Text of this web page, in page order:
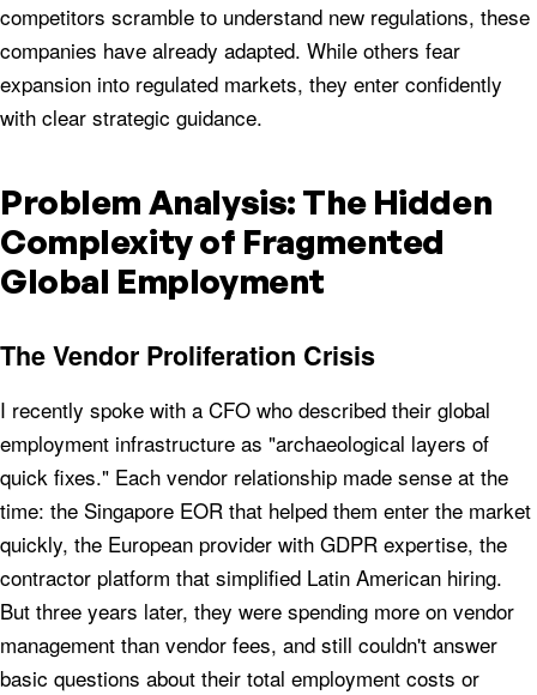
competitors scramble to understand new regulations, these
companies have already adapted. While others fear
expansion into regulated markets, they enter confidently
with clear strategic guidance.
Problem Analysis: The Hidden
Complexity of Fragmented
Global Employment
The Vendor Proliferation Crisis
I recently spoke with a CFO who described their global
employment infrastructure as "archaeological layers of
quick fixes." Each vendor relationship made sense at the
time: the Singapore EOR that helped them enter the market
quickly, the European provider with GDPR expertise, the
contractor platform that simplified Latin American hiring.
But three years later, they were spending more on vendor
management than vendor fees, and still couldn't answer
basic questions about their total employment costs or